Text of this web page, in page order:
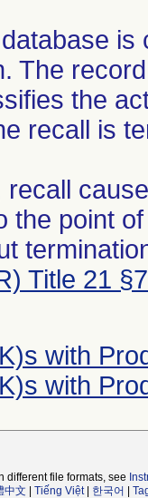
The
the
recall is
recall
the point
Title 21
with
with
different file formats, see
中文 Tiếng Việt| 한국어